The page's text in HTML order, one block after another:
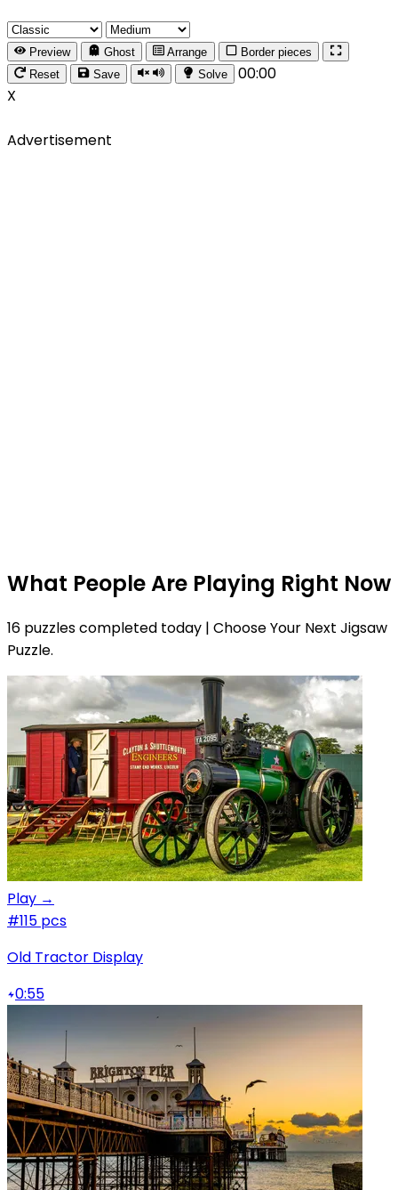
Preview Ghost Arrange
Border pieces
Reset
Save Solve
00:00
X
Advertisement
What People Are Playing Right Now
16 puzzles completed today | Choose Your Next Jigsaw
Puzzle.
Play →
#115 pcs
Old Tractor Display
0:55